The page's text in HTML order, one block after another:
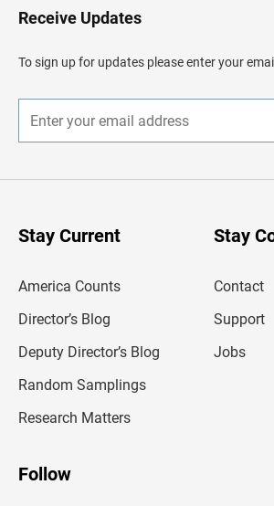
H
e
d
e
Receive Updates
To sign up for updates please enter your
n
r
Stay Current
America Counts
Director’s Blog
Deputy Director’s Blog
Random Samplings
Research Matters
Stay
Contact
Support
Jobs
Follow